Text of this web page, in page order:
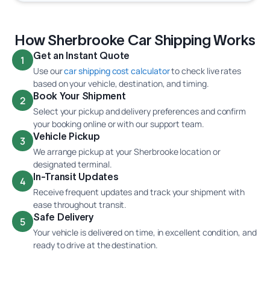
How Sherbrooke Car Shipping Works
1 Get an Instant Quote
Use ourcar shipping cost calculatorto check live rates
based on your vehicle, destination, and timing.
2 Book Your Shipment
Select your pickup and delivery preferences and confirm
your booking online or with our support team.
3 Vehicle Pickup
We arrange pickup at your Sherbrooke location or
designated terminal.
4 In-Transit Updates
Receive frequent updates and track your shipment with
ease throughout transit.
5 Safe Delivery
Your vehicle is delivered on time, in excellent condition, and
ready to drive at the destination.